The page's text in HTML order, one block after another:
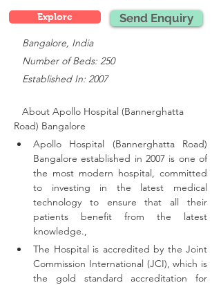
Explore Send Enquiry
   Bangalore, India
Number of Beds: 250
Established In: 2007
About Apollo Hospital (Bannerghatta
Road) Bangalore
Apollo Hospital (Bannerghatta Road)
Bangalore established in 2007 is one of
the most modern hospital, committed
to investing in the latest medical
technology to ensure that all their
patients benefit from the latest
knowledge.,
The Hospital is accredited by the Joint
Commission International (JCI), which is
the gold standard accreditation for